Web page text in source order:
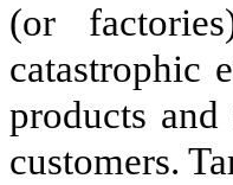
(or
catastrophic
products
customers.